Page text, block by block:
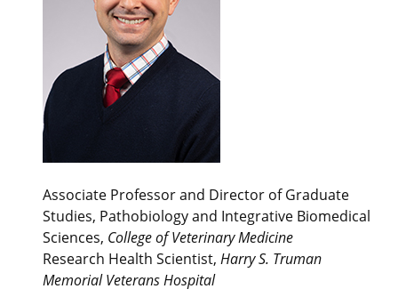
Associate Professor and Director of Graduate
Studies, Pathobiology and Integrative Biomedical
Sciences, College of Veterinary Medicine
Research Health Scientist, Harry S. Truman
Memorial Veterans Hospital